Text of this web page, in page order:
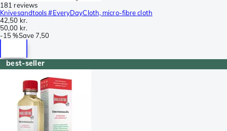
181 reviews
Knivesandtools #EveryDayCloth, micro-fibre cloth
42,50 kr.
50,00 kr.
-15 %Save7,50
best-seller